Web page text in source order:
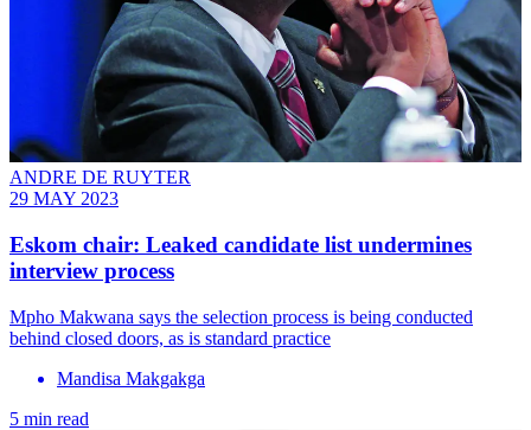
ANDRE DE RUYTER
29 MAY 2023
Eskom chair: Leaked candidate list undermines
interview process
Mpho Makwana says the selection process is being conducted
behind closed doors, as is standard practice
Mandisa Makgakga
5 min read